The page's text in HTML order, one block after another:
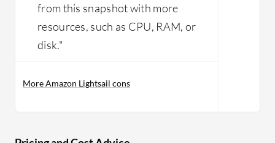
from this snapshot with more
resources, such as CPU, RAM, or
disk."
More Amazon Lightsail cons